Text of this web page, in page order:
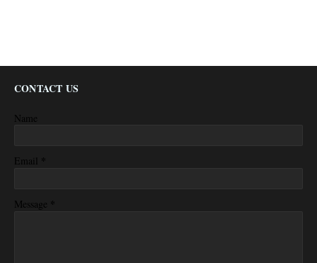
CONTACT US
Name
Email *
Message *